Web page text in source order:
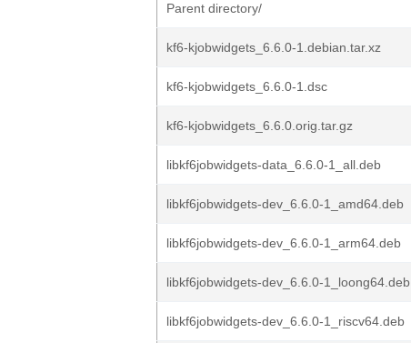
Parent directory/
kf6-kjobwidgets_6.6.0-1.debian.tar.xz
kf6-kjobwidgets_6.6.0-1.dsc
kf6-kjobwidgets_6.6.0.orig.tar.gz
libkf6jobwidgets-data_6.6.0-1_all.deb
libkf6jobwidgets-dev_6.6.0-1_amd64.deb
libkf6jobwidgets-dev_6.6.0-1_arm64.deb
libkf6jobwidgets-dev_6.6.0-1_loong64.deb
libkf6jobwidgets-dev_6.6.0-1_riscv64.deb